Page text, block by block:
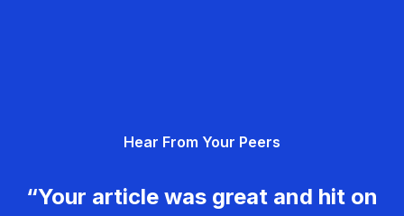
Hear From Your Peers
“Your article was great and hit on